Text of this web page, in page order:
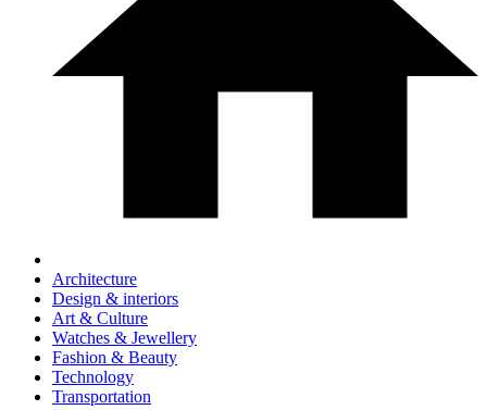
Architecture
Design & interiors
Art & Culture
Watches & Jewellery
Fashion & Beauty
Technology
Transportation